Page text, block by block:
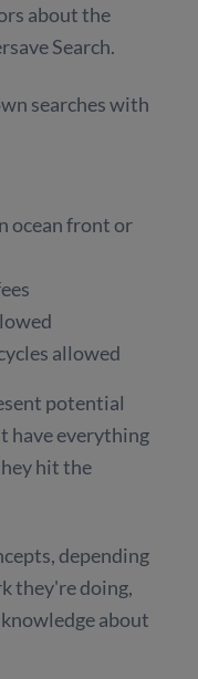
about the
Search.
searches with
ocean front or
allowed
potential
have everything
hit the
depending
they're doing,
about